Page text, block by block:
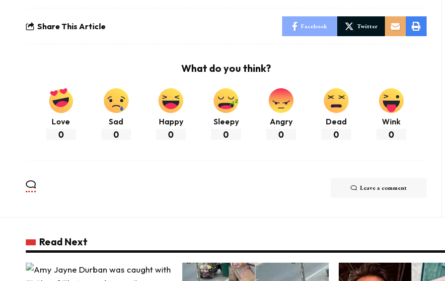
Share This Article Facebook Twitter
What do you think?
Love
0
Sad
0
Happy
0
Sleepy
0
Angry
0
Dead
0
Wink
0
Leave a comment
Read Next